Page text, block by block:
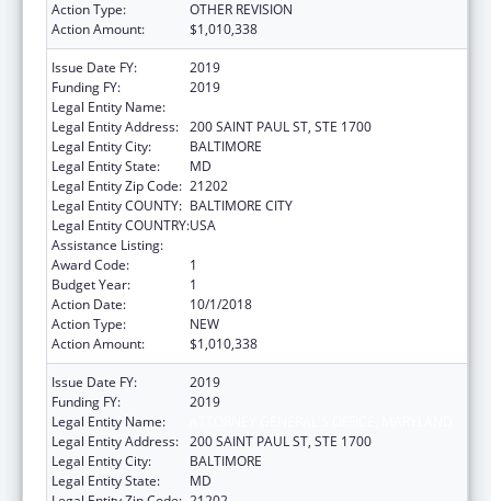
Action Type:
OTHER REVISION
Action Amount:
$1,010,338
Issue Date FY:
2019
Funding FY:
2019
Legal Entity Name:
Legal Entity Address: 200 SAINT PAUL ST, STE 1700
Legal Entity City:
BALTIMORE
Legal Entity State:
MD
Legal Entity Zip Code: 21202
Legal Entity COUNTY: BALTIMORE CITY
Legal Entity COUNTRY:USA
Assistance Listing:
Award Code:
1
Budget Year:
1
Action Date:
10/1/2018
Action Type:
NEW
Action Amount:
$1,010,338
Issue Date FY:
2019
Funding FY:
2019
Legal Entity Name:
Legal Entity Address: 200 SAINT PAUL ST, STE 1700
Legal Entity City:
BALTIMORE
Legal Entity State:
MD